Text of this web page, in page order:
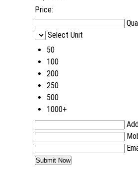
Price:
Select Unit
50
100
200
250
500
1000+